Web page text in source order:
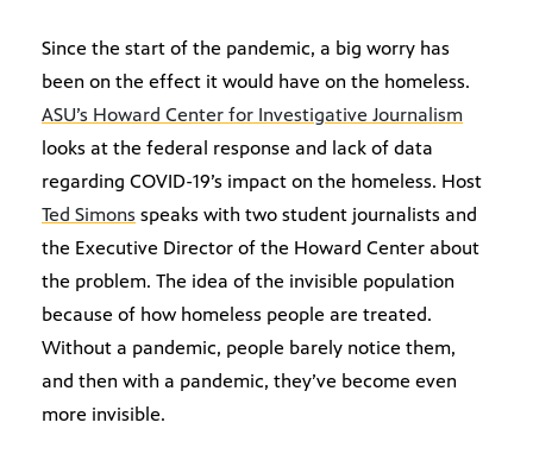
Since the start of the pandemic, a big worry has
been on the effect it would have on the homeless.
ASU’s Howard Center for Investigative Journalism
looks at the federal response and lack of data
regarding COVID-19’s impact on the homeless. Host
Ted Simons speaks with two student journalists and
the Executive Director of the Howard Center about
the problem. The idea of the invisible population
because of how homeless people are treated.
Without a pandemic, people barely notice them,
and then with a pandemic, they’ve become even
more invisible.